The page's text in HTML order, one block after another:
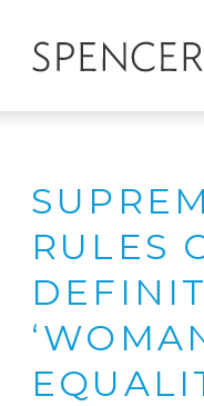
RULES